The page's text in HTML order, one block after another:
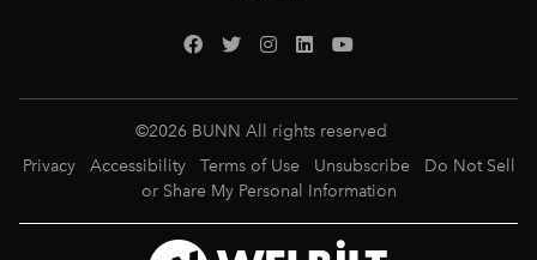
©2026 BUNN All rights reserved
Privacy
Accessibility Terms of Use Unsubscribe
Do Not Sell
or Share My Personal Information